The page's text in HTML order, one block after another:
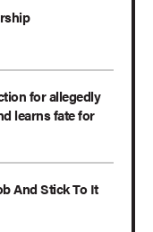
for allegedly
learns fate for
And Stick To It